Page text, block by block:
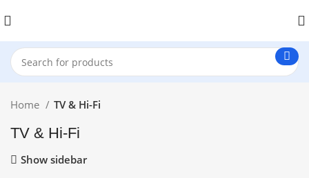
Home TV & Hi-Fi
TV & Hi-Fi
Show sidebar